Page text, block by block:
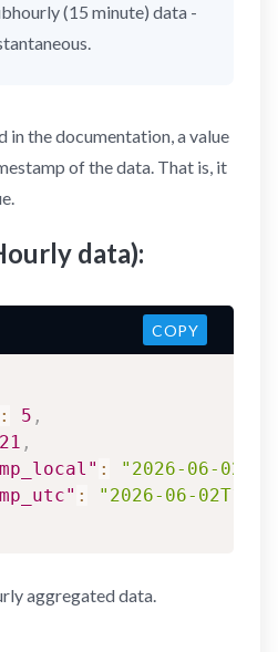
(15 minute) data -
in the documentation, a value
of the data. That is, it
data):
: 5 ,
21 ,
:
"2026-06-
:
"2026-06-
COPY
aggregated data.